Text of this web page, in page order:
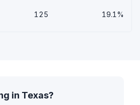
125 19.1%
in Texas?